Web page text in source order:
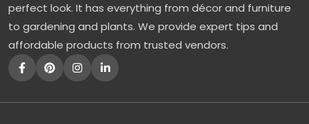
perfect look. It has everything from décor and furniture
to gardening and plants. We provide expert tips and
affordable products from trusted vendors.